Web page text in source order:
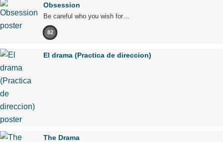
Obsession
Be careful who you wish for…
82
El drama (Practica de direccion)
The Drama